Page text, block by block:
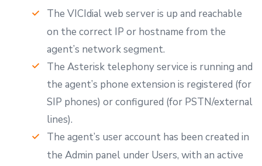
The VICIdial web server is up and reachable
on the correct IP or hostname from the
agent’s network segment.
The Asterisk telephony service is running and
the agent’s phone extension is registered (for
SIP phones) or configured (for PSTN/external
lines).
The agent’s user account has been created in
the Admin panel under Users, with an active